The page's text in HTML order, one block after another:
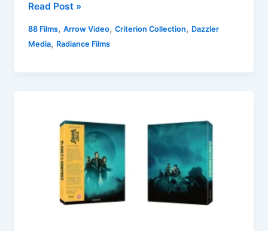
UK
ray
Releases
Read Post »
88 Films,Arrow Video,Criterion Collection, Dazzler
Media, Radiance Films